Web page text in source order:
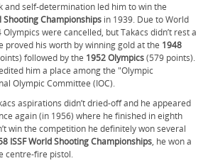
and self-determination led him to win the
Championships in 1939. Due to World
were cancelled, but Takács didn’t rest a
proved his worth by winning gold at the 1948
followed by the 1952 Olympics(579 points).
him a place among the "Olympic
Olympic Committee (IOC).
aspirations didn’t dried-off and he appeared
again (in 1956) where he finished in eighth
win the competition he definitely won several
ISSF World Shooting Championships, he won a
centre-fire pistol.